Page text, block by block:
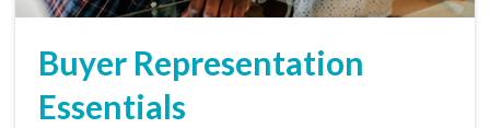
Buyer Representation
Essentials